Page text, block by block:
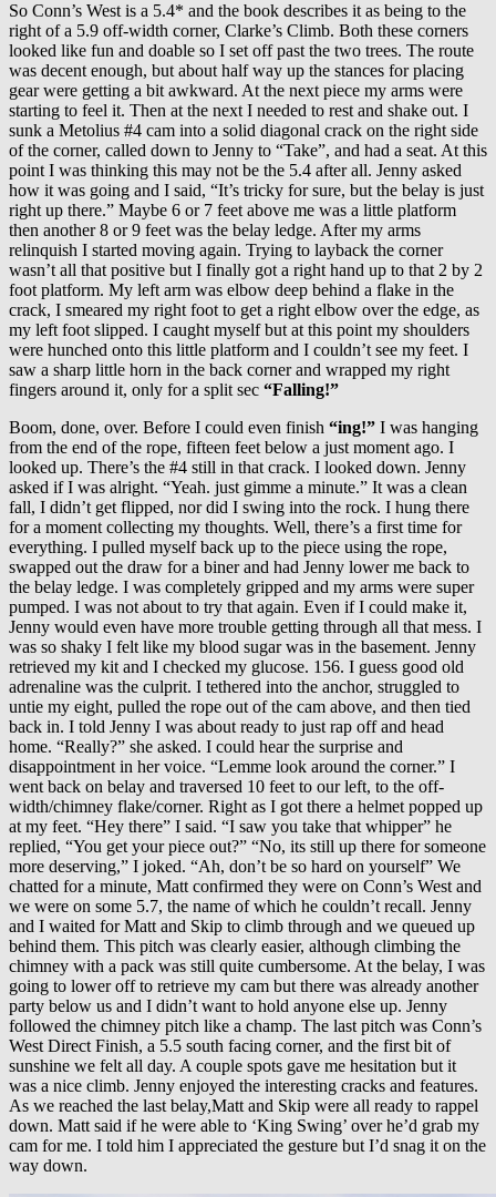
So Conn’s West is a 5.4* and the book describes it as being to the
right of a 5.9 off-width corner, Clarke’s Climb. Both these corners
looked like fun and doable so I set off past the two trees. The route
was decent enough, but about half way up the stances for placing
gear were getting a bit awkward. At the next piece my arms were
starting to feel it. Then at the next I needed to rest and shake out. I
sunk a Metolius #4 cam into a solid diagonal crack on the right side
of the corner, called down to Jenny to “Take”, and had a seat. At this
point I was thinking this may not be the 5.4 after all. Jenny asked
how it was going and I said, “It’s tricky for sure, but the belay is just
right up there.” Maybe 6 or 7 feet above me was a little platform
then another 8 or 9 feet was the belay ledge. After my arms
relinquish I started moving again. Trying to layback the corner
wasn’t all that positive but I finally got a right hand up to that 2 by 2
foot platform. My left arm was elbow deep behind a flake in the
crack, I smeared my right foot to get a right elbow over the edge, as
my left foot slipped. I caught myself but at this point my shoulders
were hunched onto this little platform and I couldn’t see my feet. I
saw a sharp little horn in the back corner and wrapped my right
fingers around it, only for a split sec “Falling!”
Boom, done, over. Before I could even finish “ing!” I was hanging
from the end of the rope, fifteen feet below a just moment ago. I
looked up. There’s the #4 still in that crack. I looked down. Jenny
asked if I was alright. “Yeah. just gimme a minute.” It was a clean
fall, I didn’t get flipped, nor did I swing into the rock. I hung there
for a moment collecting my thoughts. Well, there’s a first time for
everything. I pulled myself back up to the piece using the rope,
swapped out the draw for a biner and had Jenny lower me back to
the belay ledge. I was completely gripped and my arms were super
pumped. I was not about to try that again. Even if I could make it,
Jenny would even have more trouble getting through all that mess. I
was so shaky I felt like my blood sugar was in the basement. Jenny
retrieved my kit and I checked my glucose. 156. I guess good old
adrenaline was the culprit. I tethered into the anchor, struggled to
untie my eight, pulled the rope out of the cam above, and then tied
back in. I told Jenny I was about ready to just rap off and head
home. “Really?” she asked. I could hear the surprise and
disappointment in her voice. “Lemme look around the corner.” I
went back on belay and traversed 10 feet to our left, to the off-
width/chimney flake/corner. Right as I got there a helmet popped up
at my feet. “Hey there” I said. “I saw you take that whipper” he
replied, “You get your piece out?” “No, its still up there for someone
more deserving,” I joked. “Ah, don’t be so hard on yourself” We
chatted for a minute, Matt confirmed they were on Conn’s West and
we were on some 5.7, the name of which he couldn’t recall. Jenny
and I waited for Matt and Skip to climb through and we queued up
behind them. This pitch was clearly easier, although climbing the
chimney with a pack was still quite cumbersome. At the belay, I was
going to lower off to retrieve my cam but there was already another
party below us and I didn’t want to hold anyone else up. Jenny
followed the chimney pitch like a champ. The last pitch was Conn’s
West Direct Finish, a 5.5 south facing corner, and the first bit of
sunshine we felt all day. A couple spots gave me hesitation but it
was a nice climb. Jenny enjoyed the interesting cracks and features.
As we reached the last belay,Matt and Skip were all ready to rappel
down. Matt said if he were able to ‘King Swing’ over he’d grab my
cam for me. I told him I appreciated the gesture but I’d snag it on the
way down.